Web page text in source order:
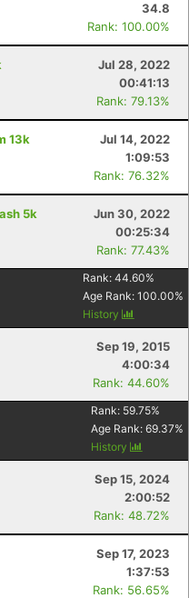
34.8
Rank: 100.00%
Jul 28, 2022
00:41:13
Rank: 79.13%
13k
Jul 14, 2022
1:09:53
Rank: 76.32%
5k
Jun 30, 2022
00:25:34
Rank: 77.43%
Rank: 44.60%
Age Rank: 100.00%
History
Sep 19, 2015
4:00:34
Rank: 44.60%
Rank: 59.75%
Age Rank: 69.37%
History
Sep 15, 2024
2:00:52
Rank: 48.72%
Sep 17, 2023
1:37:53
Rank: 56.65%